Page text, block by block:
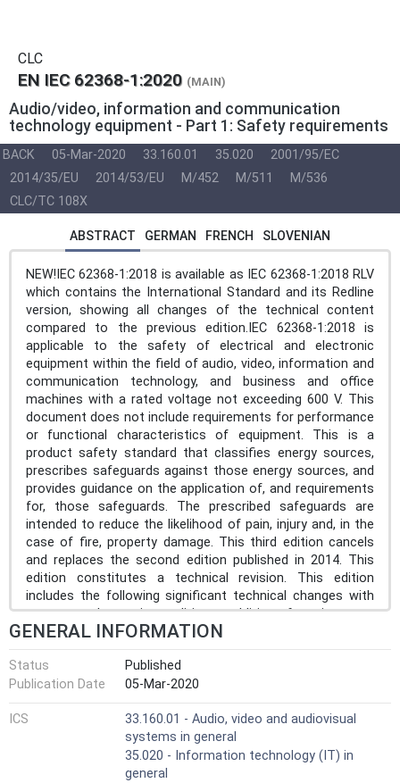
CLC
EN IEC 62368-1:2020 (MAIN)
Audio/video, information and communication
technology equipment - Part 1: Safety requirements
BACK 05-Mar-2020 33.160.01 35.020
2001/95/EC
2014/35/EU
2014/53/EU M/452 M/511
M/536
CLC/TC 108X
ABSTRACT GERMAN FRENCH SLOVENIAN
NEW!IEC 62368-1:2018 is available as IEC 62368-1:2018 RLV
which contains the International Standard and its Redline
version, showing all changes of the technical content
compared to the previous edition.IEC 62368-1:2018 is
applicable to the safety of electrical and electronic
equipment within the field of audio, video, information and
communication technology, and business and office
machines with a rated voltage not exceeding 600 V. This
document does not include requirements for performance
or functional characteristics of equipment. This is a
product safety standard that classifies energy sources,
prescribes safeguards against those energy sources, and
provides guidance on the application of, and requirements
for, those safeguards. The prescribed safeguards are
intended to reduce the likelihood of pain, injury and, in the
case of fire, property damage. This third edition cancels
and replaces the second edition published in 2014. This
edition constitutes a technical revision. This edition
includes the following significant technical changes with
respect to the previous edition: – addition of requirements
for outdoor equipment; – new requirements for optical
radiation; – addition of requirements for insulating liquids;
– addition of requirements for work cells; – addition of
requirements for wireless power transmitters; – addition
of requirements for fully insulated winding wire (FIW); –
alternative method for determination of top, bottom and
side openings for fire enclosures; – alternative
requirements for sound pressure. This group safety
publication is primarily intended to be used as a product
GENERAL INFORMATION
Status
Published
Publication Date
05-Mar-2020
ICS
33.160.01 - Audio, video and audiovisual
systems in general
35.020 - Information technology (IT) in
general